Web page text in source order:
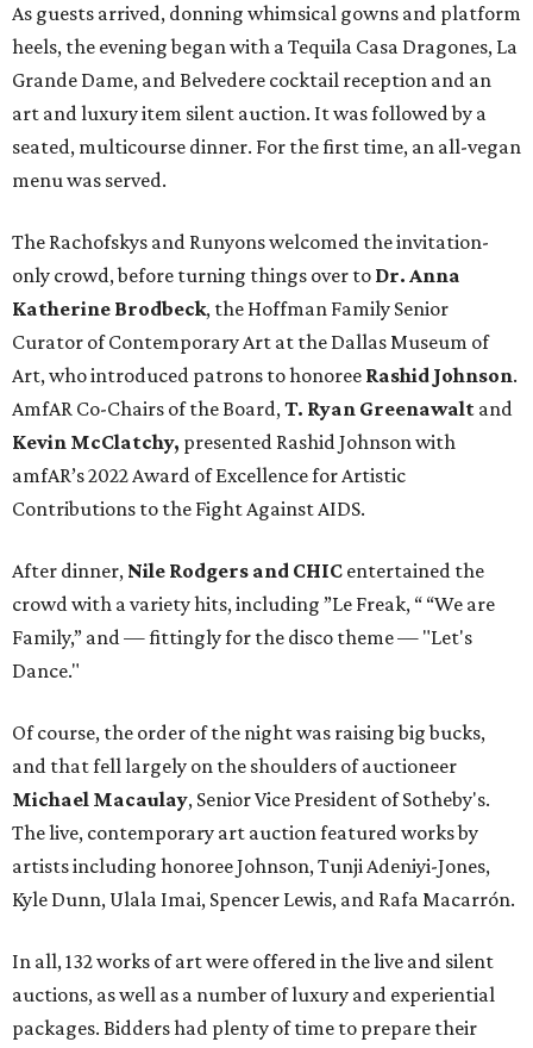
As guests arrived, donning whimsical gowns and platform
heels, the evening began with a Tequila Casa Dragones, La
Grande Dame, and Belvedere cocktail reception and an
art and luxury item silent auction. It was followed by a
seated, multicourse dinner. For the first time, an all-vegan
menu was served.
The Rachofskys and Runyons welcomed the invitation-
only crowd, before turning things over to Dr. Anna
Katherine Brodbeck, the Hoffman Family Senior
Curator of Contemporary Art at the Dallas Museum of
Art, who introduced patrons to honoree Rashid Johnson.
AmfAR Co-Chairs of the Board,T. Ryan Greenawalt and
Kevin McClatchy, presented Rashid Johnson with
amfAR’s 2022 Award of Excellence for Artistic
Contributions to the Fight Against AIDS.
After dinner, Nile Rodgers and CHIC entertained the
crowd with a variety hits, including ”Le Freak, “ “We are
Family,” and — fittingly for the disco theme — "Let's
Dance."
Of course, the order of the night was raising big bucks,
and that fell largely on the shoulders of auctioneer
Michael Macaulay, Senior Vice President of Sotheby's.
The live, contemporary art auction featured works by
artists including honoree Johnson, Tunji Adeniyi-Jones,
Kyle Dunn, Ulala Imai, Spencer Lewis, and Rafa Macarrón.
In all, 132 works of art were offered in the live and silent
auctions, as well as a number of luxury and experiential
packages. Bidders had plenty of time to prepare their